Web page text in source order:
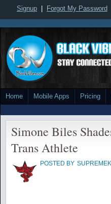
Signup Forgot My Password
Home Mobile Apps Pricing
Simone Biles
Trans Athlete
POSTED BY